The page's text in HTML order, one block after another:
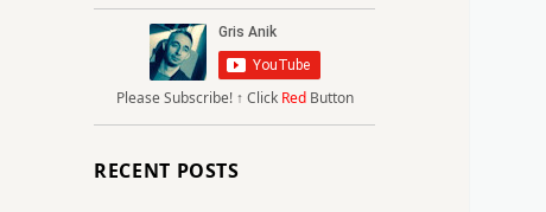
Please Subscribe! ↑ Click RedButton
RECENT POSTS